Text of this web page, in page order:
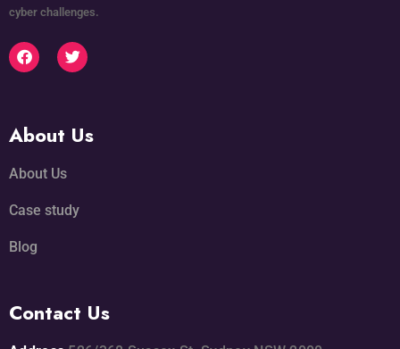
cyber challenges.
About Us
About Us
Case study
Blog
Contact Us